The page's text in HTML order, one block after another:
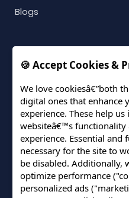
Blogs
CONNECT WITH US
🍪 Accept Cookies &
We love cookiesâ€”both
digital ones that enhance
experience. These help
websiteâ€™s functionality
experience. Essential and
necessary for the site to
be disabled. Additionally,
optimize performance
personalized ads